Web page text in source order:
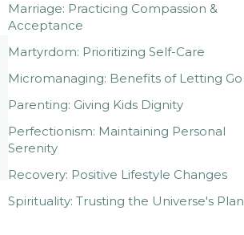
Marriage: Practicing Compassion &
Acceptance
Martyrdom: Prioritizing Self-Care
Micromanaging: Benefits of Letting Go
Parenting: Giving Kids Dignity
Perfectionism: Maintaining Personal
Serenity
Recovery: Positive Lifestyle Changes
Spirituality: Trusting the Universe's Plan